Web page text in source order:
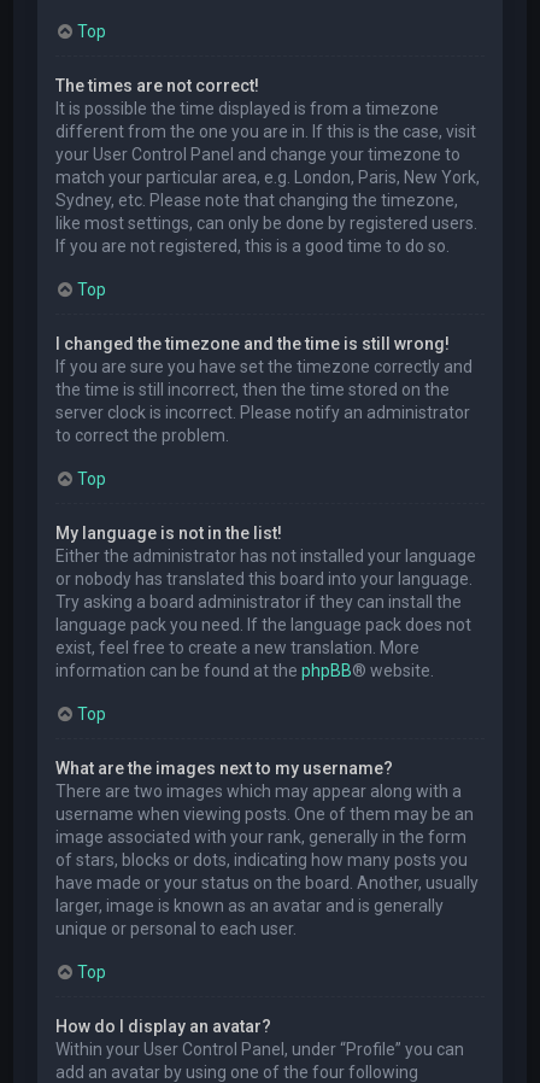
Top
The times are not correct!
It is possible the time displayed is from a timezone
different from the one you are in. If this is the case, visit
your User Control Panel and change your timezone to
match your particular area, e.g. London, Paris, New York,
Sydney, etc. Please note that changing the timezone,
like most settings, can only be done by registered users.
If you are not registered, this is a good time to do so.
Top
I changed the timezone and the time is still wrong!
If you are sure you have set the timezone correctly and
the time is still incorrect, then the time stored on the
server clock is incorrect. Please notify an administrator
to correct the problem.
Top
My language is not in the list!
Either the administrator has not installed your language
or nobody has translated this board into your language.
Try asking a board administrator if they can install the
language pack you need. If the language pack does not
exist, feel free to create a new translation. More
information can be found at thephpBB® website.
Top
What are the images next to my username?
There are two images which may appear along with a
username when viewing posts. One of them may be an
image associated with your rank, generally in the form
of stars, blocks or dots, indicating how many posts you
have made or your status on the board. Another, usually
larger, image is known as an avatar and is generally
unique or personal to each user.
Top
How do I display an avatar?
Within your User Control Panel, under “Profile” you can
add an avatar by using one of the four following